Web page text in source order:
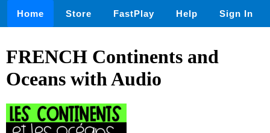
Home Store FastPlay Help Sign In
FRENCH Continents and
Oceans with Audio